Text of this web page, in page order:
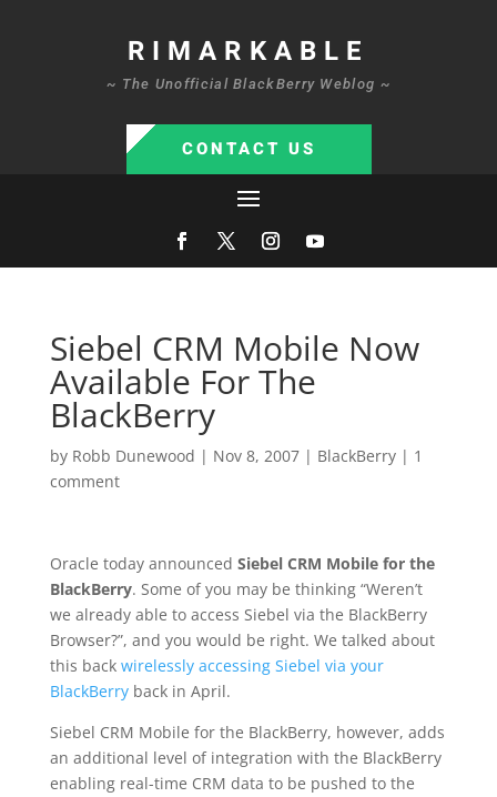
RIMARKABLE
~ The Unofficial BlackBerry Weblog ~
CONTACT US
Siebel CRM Mobile Now
Available For The
BlackBerry
by Robb Dunewood | Nov 8, 2007| BlackBerry| 1
comment
Oracle today announced Siebel CRM Mobile for the
BlackBerry. Some of you may be thinking “Weren’t
we already able to access Siebel via the BlackBerry
Browser?”, and you would be right. We talked about
this back wirelessly accessing Siebel via your
BlackBerryback in April.
Siebel CRM Mobile for the BlackBerry, however, adds
an additional level of integration with the BlackBerry
enabling real-time CRM data to be pushed to the